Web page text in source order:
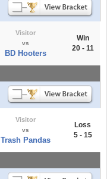
Visitor
vs
BD Hooters
Win
20 - 11
Visitor
vs
Trash Pandas
Loss
5 - 15